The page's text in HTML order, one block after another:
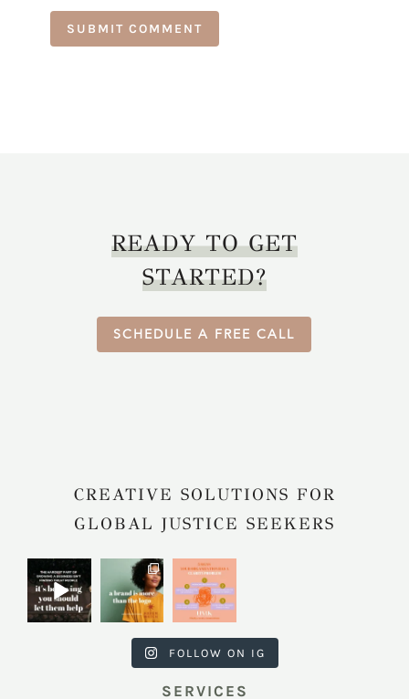
READY TO GET
STARTED?
SCHEDULE A FREE CALL
CREATIVE SOLUTIONS FOR
GLOBAL JUSTICE SEEKERS
harkcreativec
ouncil
Jul 31
harkcreativec
ouncil
Jul 22
harkcreativec
ouncil
Jul 9
FOLLOW ON IG
SERVICES